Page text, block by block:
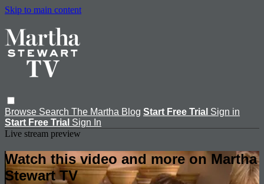
Skip to main content
Browse Search The Martha Blog Start Free Trial Sign in
Start Free Trial Sign In
Live stream preview
Watch this video and more on Martha
Stewart TV